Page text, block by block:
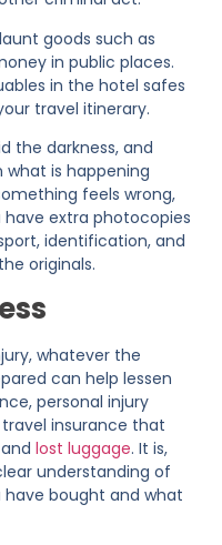
goods such as
in public places.
in the hotel safes
travel itinerary.
the darkness, and
what is happening
feels wrong,
extra photocopies
identification, and
originals.
whatever the
can help lessen
personal injury
insurance that
andlost luggage. It is,
understanding of
bought and what